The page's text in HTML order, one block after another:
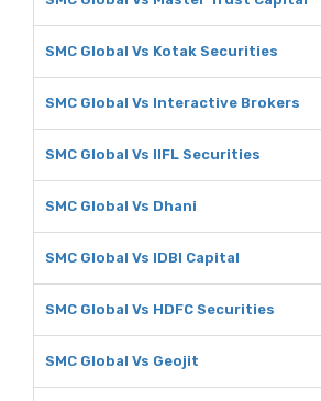
SMC Global Vs Kotak Securities
SMC Global Vs Interactive Brokers
SMC Global Vs IIFL Securities
SMC Global Vs Dhani
SMC Global Vs IDBI Capital
SMC Global Vs HDFC Securities
SMC Global Vs Geojit